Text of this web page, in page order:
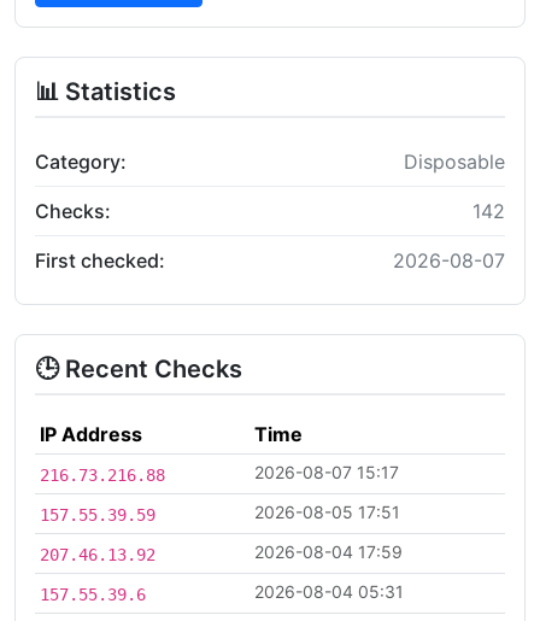
📊 Statistics
Category: Disposable
Checks: 142
First checked: 2026-08-07
🕒 Recent Checks
IP Address Time
216.73.216.88 2026-08-07 15:17
157.55.39.59 2026-08-05 17:51
207.46.13.92 2026-08-04 17:59
157.55.39.6 2026-08-04 05:31